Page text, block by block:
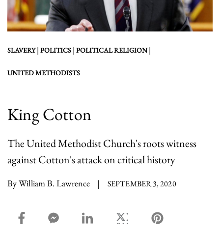
SLAVERY| POLITICS | POLITICAL RELIGION|
UNITED METHODISTS
King Cotton
The United Methodist Church's roots witness
against Cotton's attack on critical history
By William B. Lawrence | SEPTEMBER 3, 2020
facebook_share share
facebook_msg share
linkedin sharetwitter share